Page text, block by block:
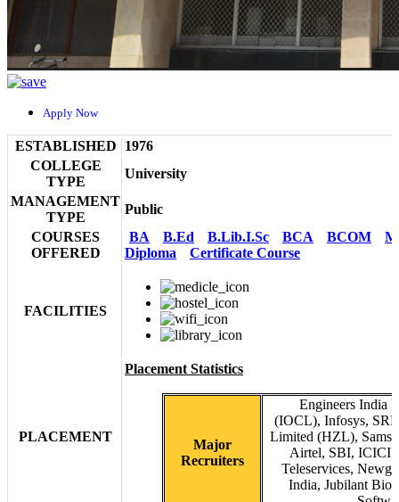
Apply Now
ESTABLISHED
1976
COLLEGE
TYPE
University
MANAGEMENT
TYPE
Public
COURSES
OFFERED
BA B.Ed B.Lib.I.Sc BCA BCOM
Diploma
Certificate Course
FACILITIES
PLACEMENT
Placement Statistics
Major
Recruiters
Engineers India
(IOCL), Infosys,
Limited (HZL),
Airtel, SBI, ICICI
Teleservices,
India, Jubilant